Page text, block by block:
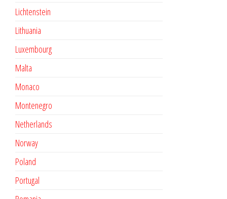
Lichtenstein
Lithuania
Luxembourg
Malta
Monaco
Montenegro
Netherlands
Norway
Poland
Portugal